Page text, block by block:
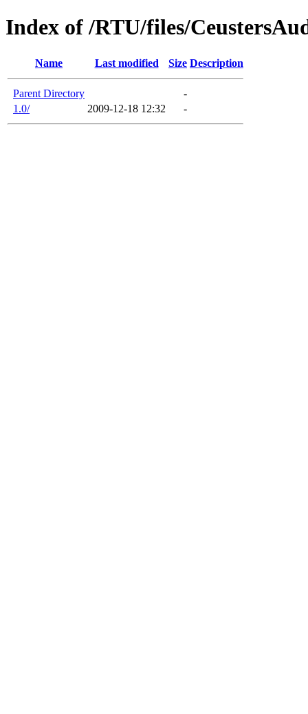
Index of /RTU/files/
Name Last modified Size Description
Parent Directory
-
1.0/
2009-12-18 12:32 -